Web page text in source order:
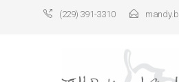
(229) 391-3310